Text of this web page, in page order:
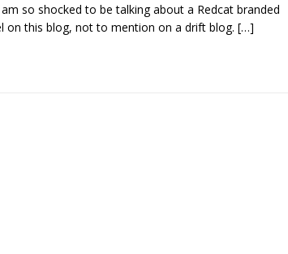
so shocked to be talking about a Redcat branded
on this blog, not to mention on a drift blog. […]